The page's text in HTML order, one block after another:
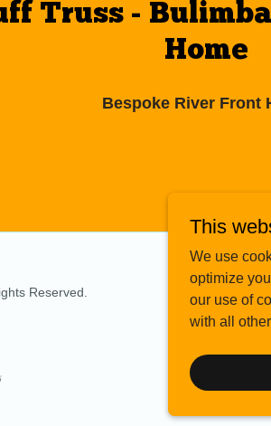
Truss -
Home
Bespoke River Front
Reserved.
This
We use
optimize
our use of
with all